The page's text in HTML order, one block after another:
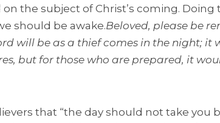
on the subject of Christ’s coming.
should be awake.Beloved, please be
will be as a thief comes in the night; it
but for those who are prepared, it
that “the day should not take you